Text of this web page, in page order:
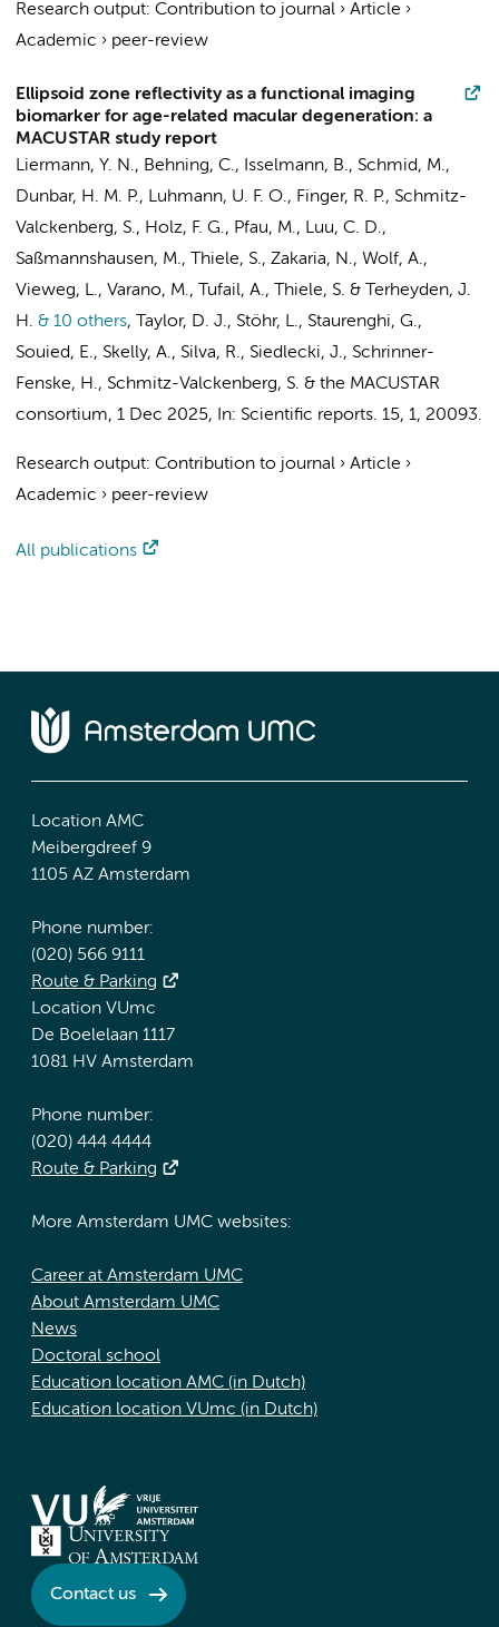
Research output: Contribution to journal › Article ›
Academic › peer-review
Ellipsoid zone reflectivity as a functional imaging
biomarker for age-related macular degeneration: a
MACUSTAR study report
Liermann, Y. N., Behning, C., Isselmann, B., Schmid, M.,
Dunbar, H. M. P., Luhmann, U. F. O., Finger, R. P., Schmitz-
Valckenberg, S., Holz, F. G., Pfau, M., Luu, C. D.,
Saßmannshausen, M., Thiele, S., Zakaria, N., Wolf, A.,
Vieweg, L., Varano, M., Tufail, A., Thiele, S. & Terheyden, J.
H. & 10 others,
Taylor, D. J., Stöhr, L., Staurenghi, G.,
Souied, E., Skelly, A., Silva, R., Siedlecki, J., Schrinner-
Fenske, H., Schmitz-Valckenberg, S. & the MACUSTAR
consortium, 1 Dec 2025, In: Scientific reports. 15, 1, 20093.
Research output: Contribution to journal › Article ›
Academic › peer-review
All publications
Location AMC
Meibergdreef 9
1105 AZ Amsterdam
Phone number:
(020) 566 9111
Route & Parking
Location VUmc
De Boelelaan 1117
1081 HV Amsterdam
Phone number:
(020) 444 4444
Route & Parking
More Amsterdam UMC websites:
Career at Amsterdam UMC
About Amsterdam UMC
News
Doctoral school
Education location AMC (in Dutch)
Education location VUmc (in Dutch)
Contact us